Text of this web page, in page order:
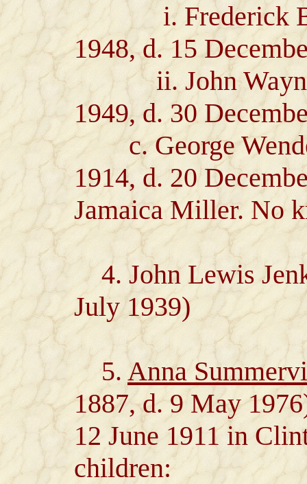
i. Frederick
1948, d. 15
ii. John Wayne
1949, d. 30
c. George
1914, d. 20
Jamaica Miller. No
4. John Lewis
July 1939)
5. Anna
1887, d. 9 May
12 June 1911 in
children: